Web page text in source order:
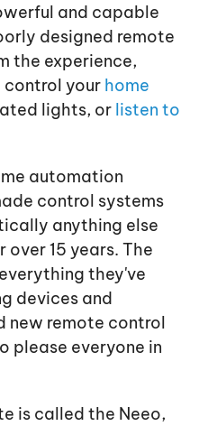
and capable
designed remote
the experience,
control your home
lights, or listen to
automation
control systems
anything else
15 years. The
they've
devices and
new remote control
please everyone in
is called the Neeo,